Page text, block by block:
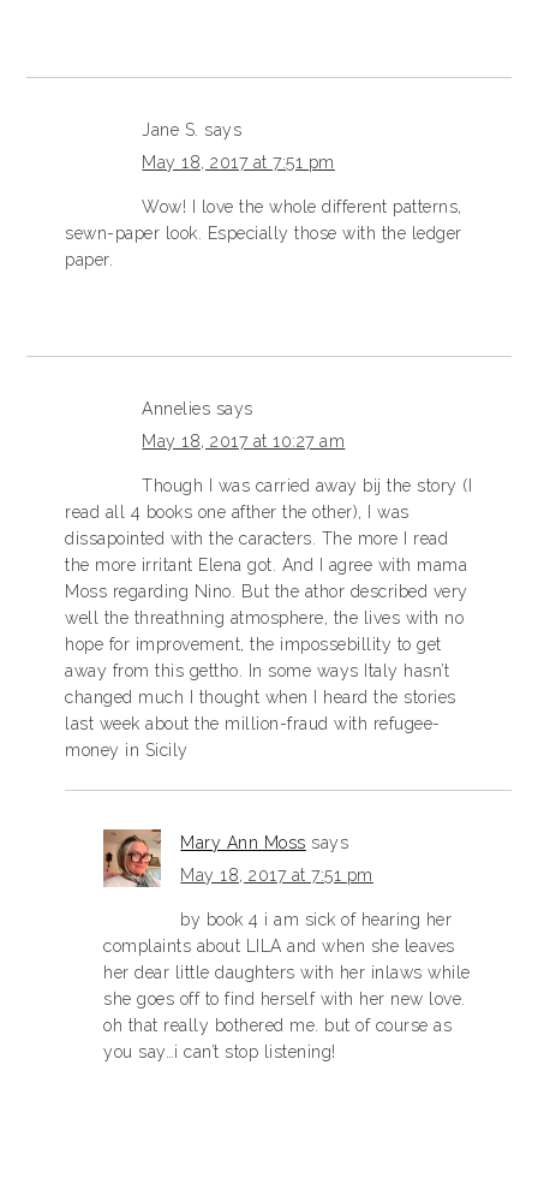
Jane S. says
May 18, 2017 at 7:51 pm
Wow! I love the whole different patterns,
sewn-paper look. Especially those with the ledger
paper.
Annelies says
May 18, 2017 at 10:27 am
Though I was carried away bij the story (I
read all 4 books one afther the other), I was
dissapointed with the caracters. The more I read
the more irritant Elena got. And I agree with mama
Moss regarding Nino. But the athor described very
well the threathning atmosphere, the lives with no
hope for improvement, the impossebillity to get
away from this gettho. In some ways Italy hasn’t
changed much I thought when I heard the stories
last week about the million-fraud with refugee-
money in Sicily
Mary Ann Moss says
May 18, 2017 at 7:51 pm
by book 4 i am sick of hearing her
complaints about LILA and when she leaves
her dear little daughters with her inlaws while
she goes off to find herself with her new love.
oh that really bothered me. but of course as
you say…i can’t stop listening!